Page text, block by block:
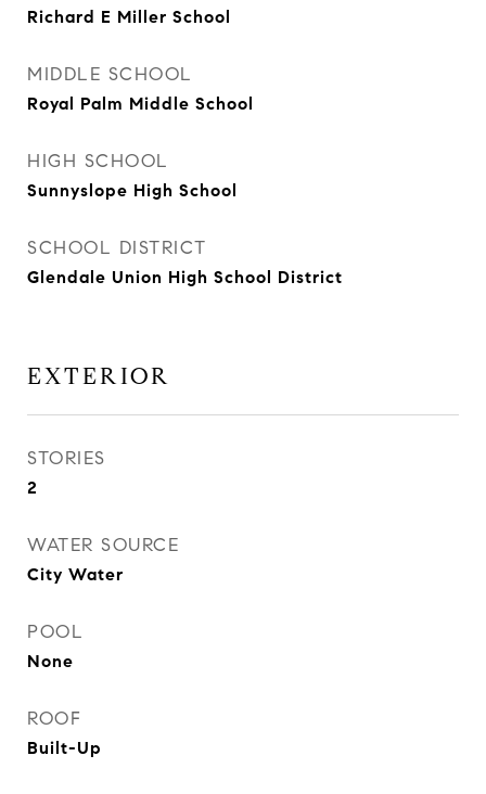
Richard E Miller School
MIDDLE SCHOOL
Royal Palm Middle School
HIGH SCHOOL
Sunnyslope High School
SCHOOL DISTRICT
Glendale Union High School District
EXTERIOR
STORIES
2
WATER SOURCE
City Water
POOL
None
ROOF
Built-Up